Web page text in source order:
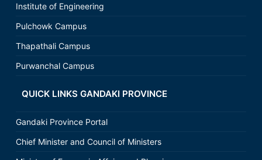
Institute of Engineering
Pulchowk Campus
Thapathali Campus
Purwanchal Campus
QUICK LINKS GANDAKI PROVINCE
Gandaki Province Portal
Chief Minister and Council of Ministers